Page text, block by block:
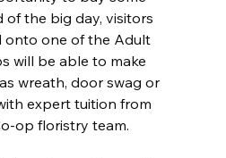
of the big day, visitors
onto one of the Adult
will be able to make
wreath, door swag or
expert tuition from
op floristry team.